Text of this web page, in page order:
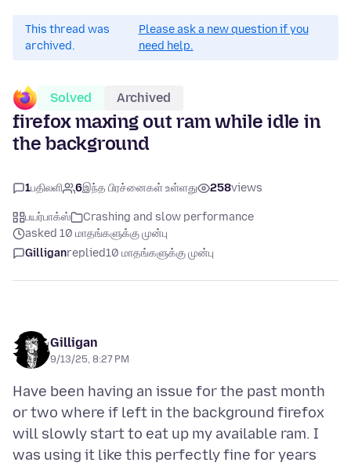
This thread was
archived.
Please ask a new question if you
need help.
Solved Archived
firefox maxing out ram while idle in
the background
1பதிலளி 6இந்த பிரச்னைகள் உள்ளது 258views
பயர்பாக்ஸ்
Crashing and slow performance
asked 10 மாதங்களுக்கு முன்பு
Gilliganreplied10 மாதங்களுக்கு முன்பு
Gilligan
9/13/25, 8:27 PM
Have been having an issue for the past month
or two where if left in the background firefox
will slowly start to eat up my available ram. I
was using it like this perfectly fine for years